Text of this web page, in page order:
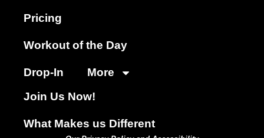
Pricing
Workout of the Day
Drop-In
More
Join Us Now!
What Makes us Different